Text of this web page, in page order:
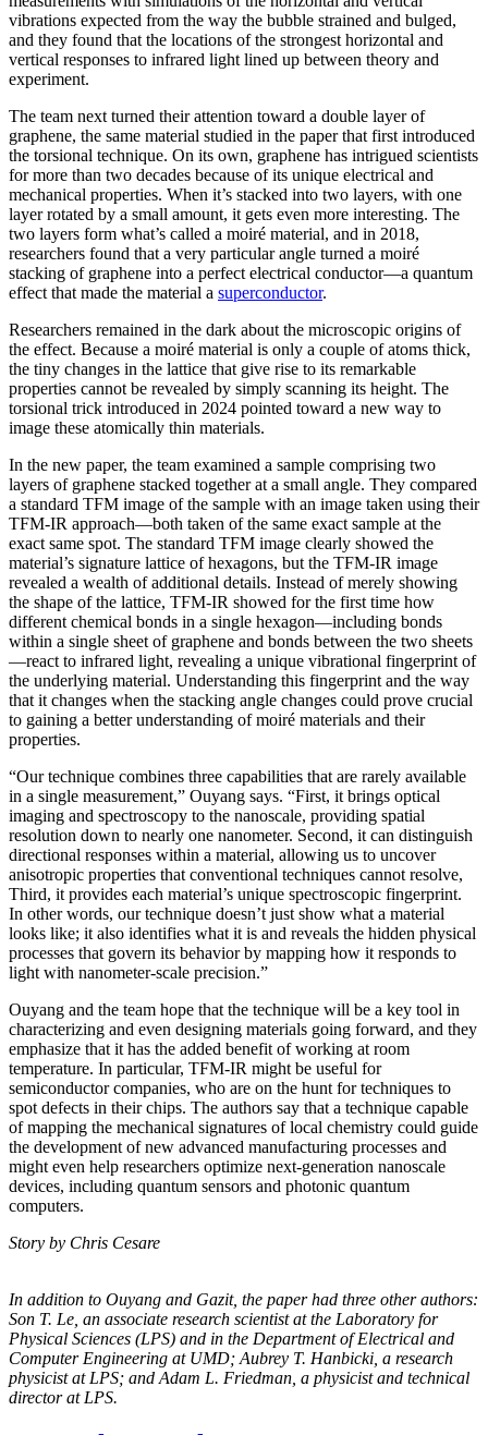
vibrations expected from the way the bubble strained and bulged,
and they found that the locations of the strongest horizontal and
vertical responses to infrared light lined up between theory and
experiment.
The team next turned their attention toward a double layer of
graphene, the same material studied in the paper that first introduced
the torsional technique. On its own, graphene has intrigued scientists
for more than two decades because of its unique electrical and
mechanical properties. When it’s stacked into two layers, with one
layer rotated by a small amount, it gets even more interesting. The
two layers form what’s called a moiré material, and in 2018,
researchers found that a very particular angle turned a moiré
stacking of graphene into a perfect electrical conductor—a quantum
effect that made the material a superconductor.
Researchers remained in the dark about the microscopic origins of
the effect. Because a moiré material is only a couple of atoms thick,
the tiny changes in the lattice that give rise to its remarkable
properties cannot be revealed by simply scanning its height. The
torsional trick introduced in 2024 pointed toward a new way to
image these atomically thin materials.
In the new paper, the team examined a sample comprising two
layers of graphene stacked together at a small angle. They compared
a standard TFM image of the sample with an image taken using their
TFM-IR approach—both taken of the same exact sample at the
exact same spot. The standard TFM image clearly showed the
material’s signature lattice of hexagons, but the TFM-IR image
revealed a wealth of additional details. Instead of merely showing
the shape of the lattice, TFM-IR showed for the first time how
different chemical bonds in a single hexagon—including bonds
within a single sheet of graphene and bonds between the two sheets
—react to infrared light, revealing a unique vibrational fingerprint of
the underlying material. Understanding this fingerprint and the way
that it changes when the stacking angle changes could prove crucial
to gaining a better understanding of moiré materials and their
properties.
“Our technique combines three capabilities that are rarely available
in a single measurement,” Ouyang says. “First, it brings optical
imaging and spectroscopy to the nanoscale, providing spatial
resolution down to nearly one nanometer. Second, it can distinguish
directional responses within a material, allowing us to uncover
anisotropic properties that conventional techniques cannot resolve,
Third, it provides each material’s unique spectroscopic fingerprint.
In other words, our technique doesn’t just show what a material
looks like; it also identifies what it is and reveals the hidden physical
processes that govern its behavior by mapping how it responds to
light with nanometer-scale precision.”
Ouyang and the team hope that the technique will be a key tool in
characterizing and even designing materials going forward, and they
emphasize that it has the added benefit of working at room
temperature. In particular, TFM-IR might be useful for
semiconductor companies, who are on the hunt for techniques to
spot defects in their chips. The authors say that a technique capable
of mapping the mechanical signatures of local chemistry could guide
the development of new advanced manufacturing processes and
might even help researchers optimize next-generation nanoscale
devices, including quantum sensors and photonic quantum
computers.
Story by Chris Cesare
In addition to Ouyang and Gazit, the paper had three other authors:
Son T. Le, an associate research scientist at the Laboratory for
Physical Sciences (LPS) and in the Department of Electrical and
Computer Engineering at UMD; Aubrey T. Hanbicki, a research
physicist at LPS; and Adam L. Friedman, a physicist and technical
director at LPS.